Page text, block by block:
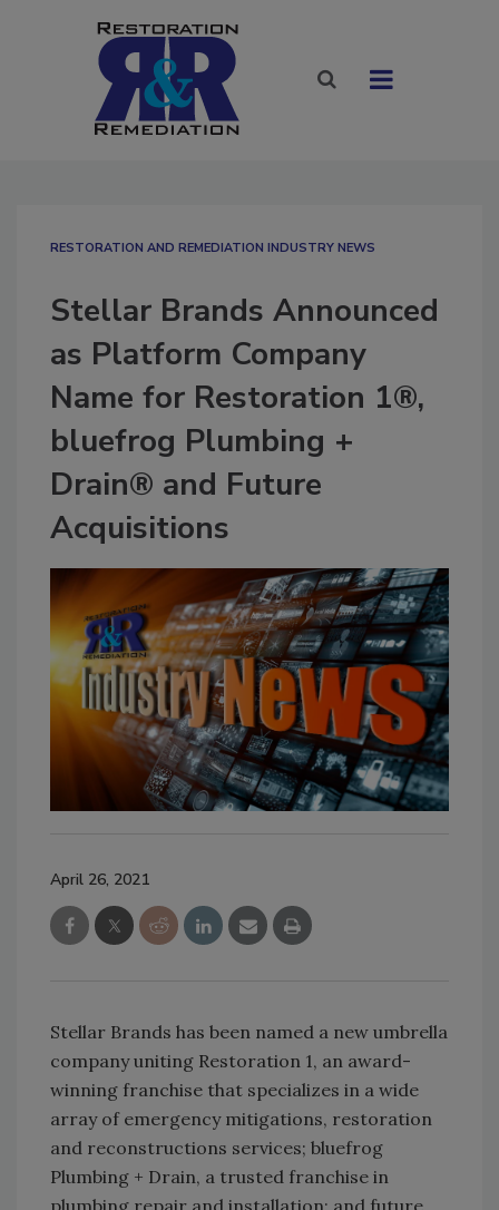
RESTORATION AND REMEDIATION INDUSTRY NEWS
Stellar Brands Announced
as Platform Company
Name for Restoration 1®,
bluefrog Plumbing +
Drain® and Future
Acquisitions
April 26, 2021
Stellar Brands has been named a new umbrella
company uniting Restoration 1, an award-
winning franchise that specializes in a wide
array of emergency mitigations, restoration
and reconstructions services; bluefrog
Plumbing + Drain, a trusted franchise in